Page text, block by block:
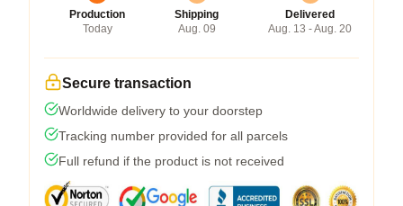
Production
Today
Shipping
Aug. 09
Delivered
Aug. 13 - Aug. 20
Secure transaction
Worldwide delivery to your doorstep
Tracking number provided for all parcels
Full refund if the product is not received